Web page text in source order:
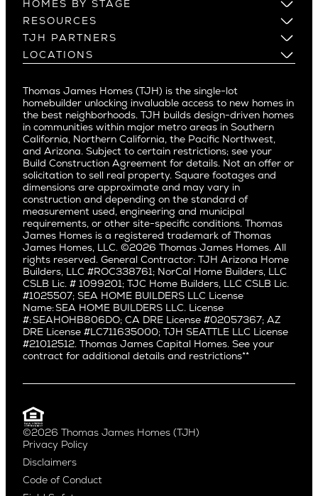
Los Gatos
Menlo Park
Mountain View
Palo Alto
Redwood City
San Carlos
San Jose
Saratoga
Willow Glen
Pacific Northwest
Alki
Ballard
Bryant
Capitol Hill
Central District
Central Seattle
Crown Hill
East Bellevue
Eastlake
Fremont
Green Lake
Laurelhurst
Madison Park
Magnolia
Northeast Seattle
Northwest Seattle
Culver City West
Del Rey
East Bluff
Encino
Fairfax
Hermosa Beach
Huntington Beach
Little Holmby
Los Feliz
Manhattan Beach
Mar Vista
Mid City
Mid Wilshire
Newport Beach
North Hollywood
Pacific Palisades
Palms
Port Streets
Santa Monica
HOMES BY STAGE
Build on Your Lot
Build on a New Lot
Buy and Customize
Buy and Move In
RESOURCES
Warranty
Past Projects
Video Gallery
Media
Careers
TJH PARTNERS
Homeowners
Agents
Subcontractors and Trade Partners
Real Estate Investors
LOCATIONS
Pacific Northwest
Northern California
Southern California
Pacific Palisades
Thomas James Homes (TJH) is the single-lot
homebuilder unlocking invaluable access to new homes in
the best neighborhoods. TJH builds design-driven homes
in communities within major metro areas in Southern
California, Northern California, the Pacific Northwest,
and Arizona. Subject to certain restrictions; see your
Build Construction Agreement for details. Not an offer or
solicitation to sell real property. Square footages and
dimensions are approximate and may vary in
construction and depending on the standard of
measurement used, engineering and municipal
requirements, or other site-specific conditions. Thomas
James Homes is a registered trademark of Thomas
James Homes, LLC. ©2026 Thomas James Homes. All
rights reserved. General Contractor: TJH Arizona Home
Builders, LLC #ROC338761; NorCal Home Builders, LLC
CSLB Lic. # 1099201; TJC Home Builders, LLC CSLB Lic.
#1025507; SEA HOME BUILDERS LLC License
Name: SEA HOME BUILDERS LLC. License
#: SEAHOHB806DO; CA DRE License #02057367; AZ
DRE License #LC711635000; TJH SEATTLE LLC License
#21012512. Thomas James Capital Homes. See your
contract for additional details and restrictions**
©2026 Thomas James Homes (TJH)
Privacy Policy
Disclaimers
Code of Conduct